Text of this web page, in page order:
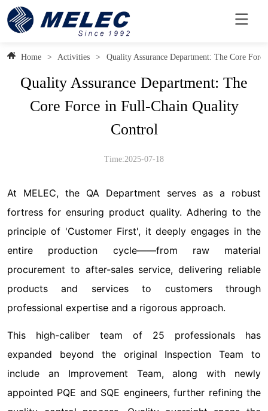
Home > Activities > Quality Assurance Department: The Core
Quality Assurance Department: The
Core Force in Full-Chain Quality
Control
Time:2025-07-18